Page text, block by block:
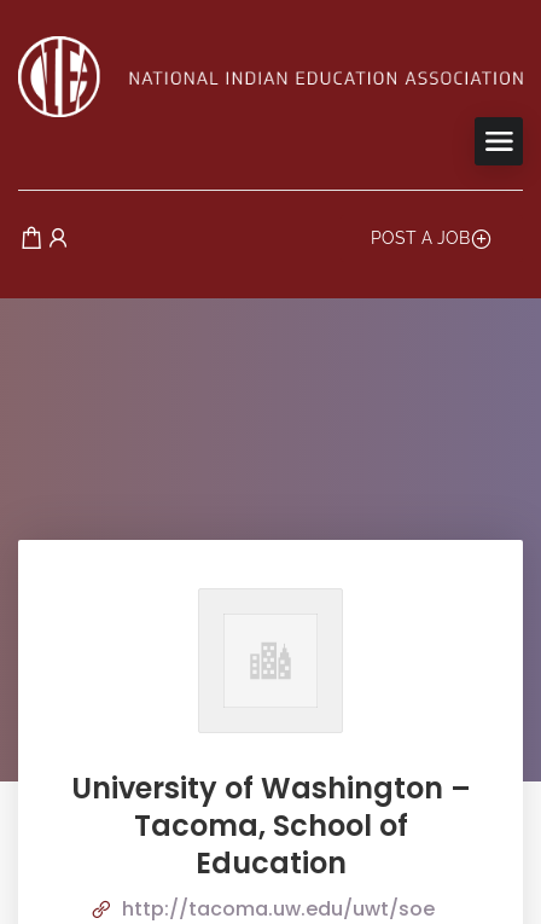
POST A JOB
University of Washington –
Tacoma, School of
Education
http://tacoma.uw.edu/uwt/soe